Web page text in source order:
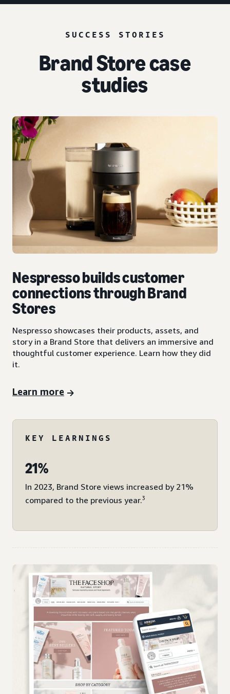
SUCCESS STORIES
Brand Store case
studies
Nespresso builds customer
connections through Brand
Stores
Nespresso showcases their products, assets, and
story in a Brand Store that delivers an immersive and
thoughtful customer experience. Learn how they did
it.
Learn more
KEY LEARNINGS
21%
In 2023, Brand Store views increased by 21%
compared to the previous year.3